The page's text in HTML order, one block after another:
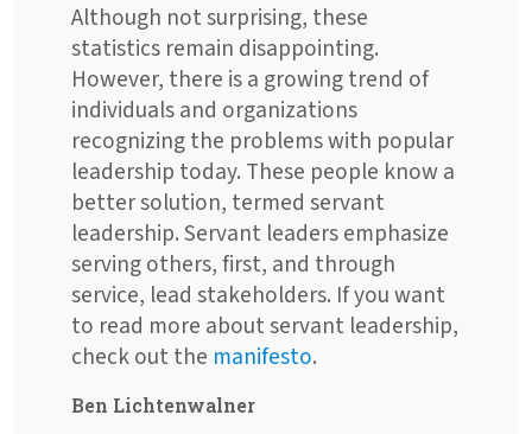
Although not surprising, these
statistics remain disappointing.
However, there is a growing trend of
individuals and organizations
recognizing the problems with popular
leadership today. These people know a
better solution, termed servant
leadership. Servant leaders emphasize
serving others, first, and through
service, lead stakeholders. If you want
to read more about servant leadership,
check out the manifesto.
Ben Lichtenwalner